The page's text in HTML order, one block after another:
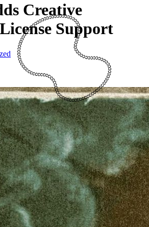
Creative
Support